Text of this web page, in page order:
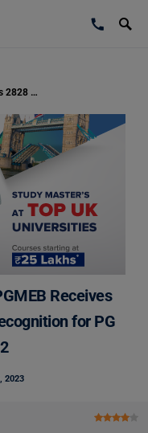
NEET PG 2023 Counselling: PGMEB Receives 2828 Applications Seeking Recognition for PG Medical Qualifications in 2022
Receives
for PG
2023